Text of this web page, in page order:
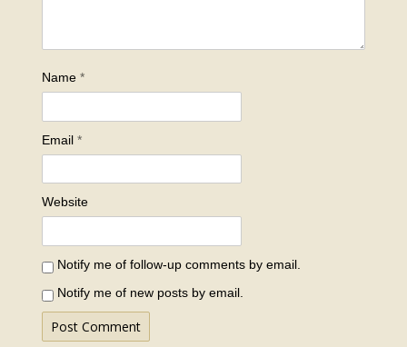
Name *
Email *
Website
Notify me of follow-up comments by email.
Notify me of new posts by email.